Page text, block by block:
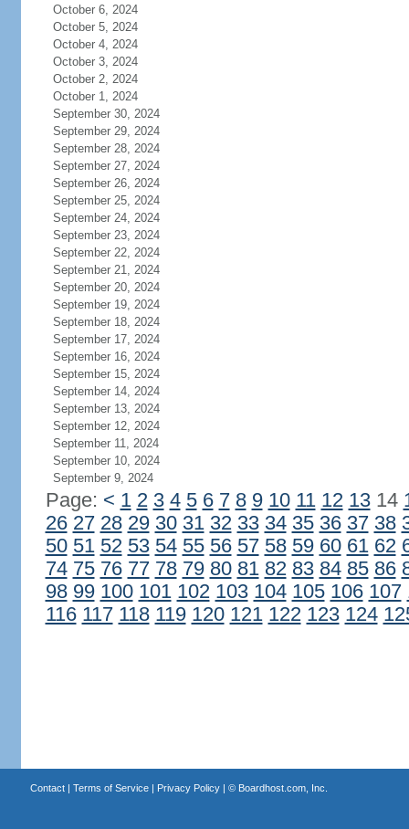
October 6, 2024
October 5, 2024
October 4, 2024
October 3, 2024
October 2, 2024
October 1, 2024
September 30, 2024
September 29, 2024
September 28, 2024
September 27, 2024
September 26, 2024
September 25, 2024
September 24, 2024
September 23, 2024
September 22, 2024
September 21, 2024
September 20, 2024
September 19, 2024
September 18, 2024
September 17, 2024
September 16, 2024
September 15, 2024
September 14, 2024
September 13, 2024
September 12, 2024
September 11, 2024
September 10, 2024
September 9, 2024
Page: < 1 2 3 4 5 6 7 8 9 10 11 12 1314
26 27 28 29 30 31 32 33 34 35 36 37 38
50 51 52 53 54 55 56 57 58 59 60 61 62
74 75 76 77 78 79 80 81 82 83 84 85 86
98 99 100 101 102 103 104 105 106 107
116 117 118 119 120 121 122 123 124
Contact| Terms of Service| Privacy Policy| © Boardhost.com, Inc.